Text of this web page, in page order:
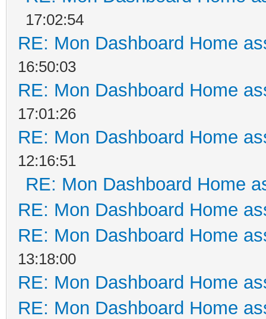
17:02:54
RE: Mon Dashboard Home
16:50:03
RE: Mon Dashboard Home
17:01:26
RE: Mon Dashboard Home
12:16:51
RE: Mon Dashboard Home
RE: Mon Dashboard Home
RE: Mon Dashboard Home
13:18:00
RE: Mon Dashboard Home
RE: Mon Dashboard Home